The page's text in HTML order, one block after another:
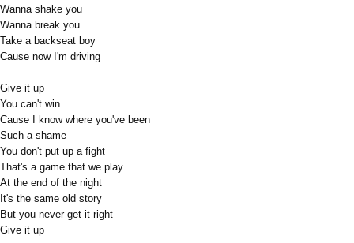
Wanna shake you
Wanna break you
Take a backseat boy
Cause now I'm driving
Give it up
You can't win
Cause I know where you've been
Such a shame
You don't put up a fight
That's a game that we play
At the end of the night
It's the same old story
But you never get it right
Give it up